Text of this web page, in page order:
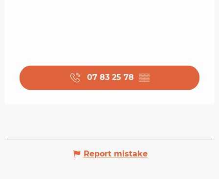
07 83 25 78 ▒▒
Report mistake